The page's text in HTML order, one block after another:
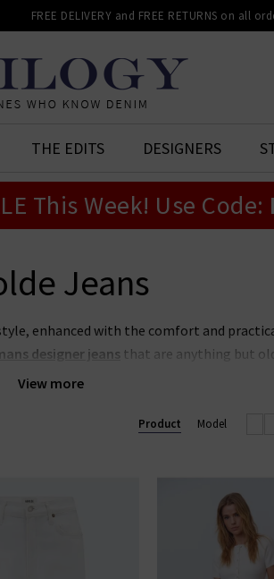
FREE DELIVERY and FREE RETURNS on all
THE EDITS DESIGNERS
This Week! Use Code:
Jeans
View more
enhanced with the comfort and
designer jeans that are anything but
is fresh, young and can be worn by
on qualifying orders.
Product Model